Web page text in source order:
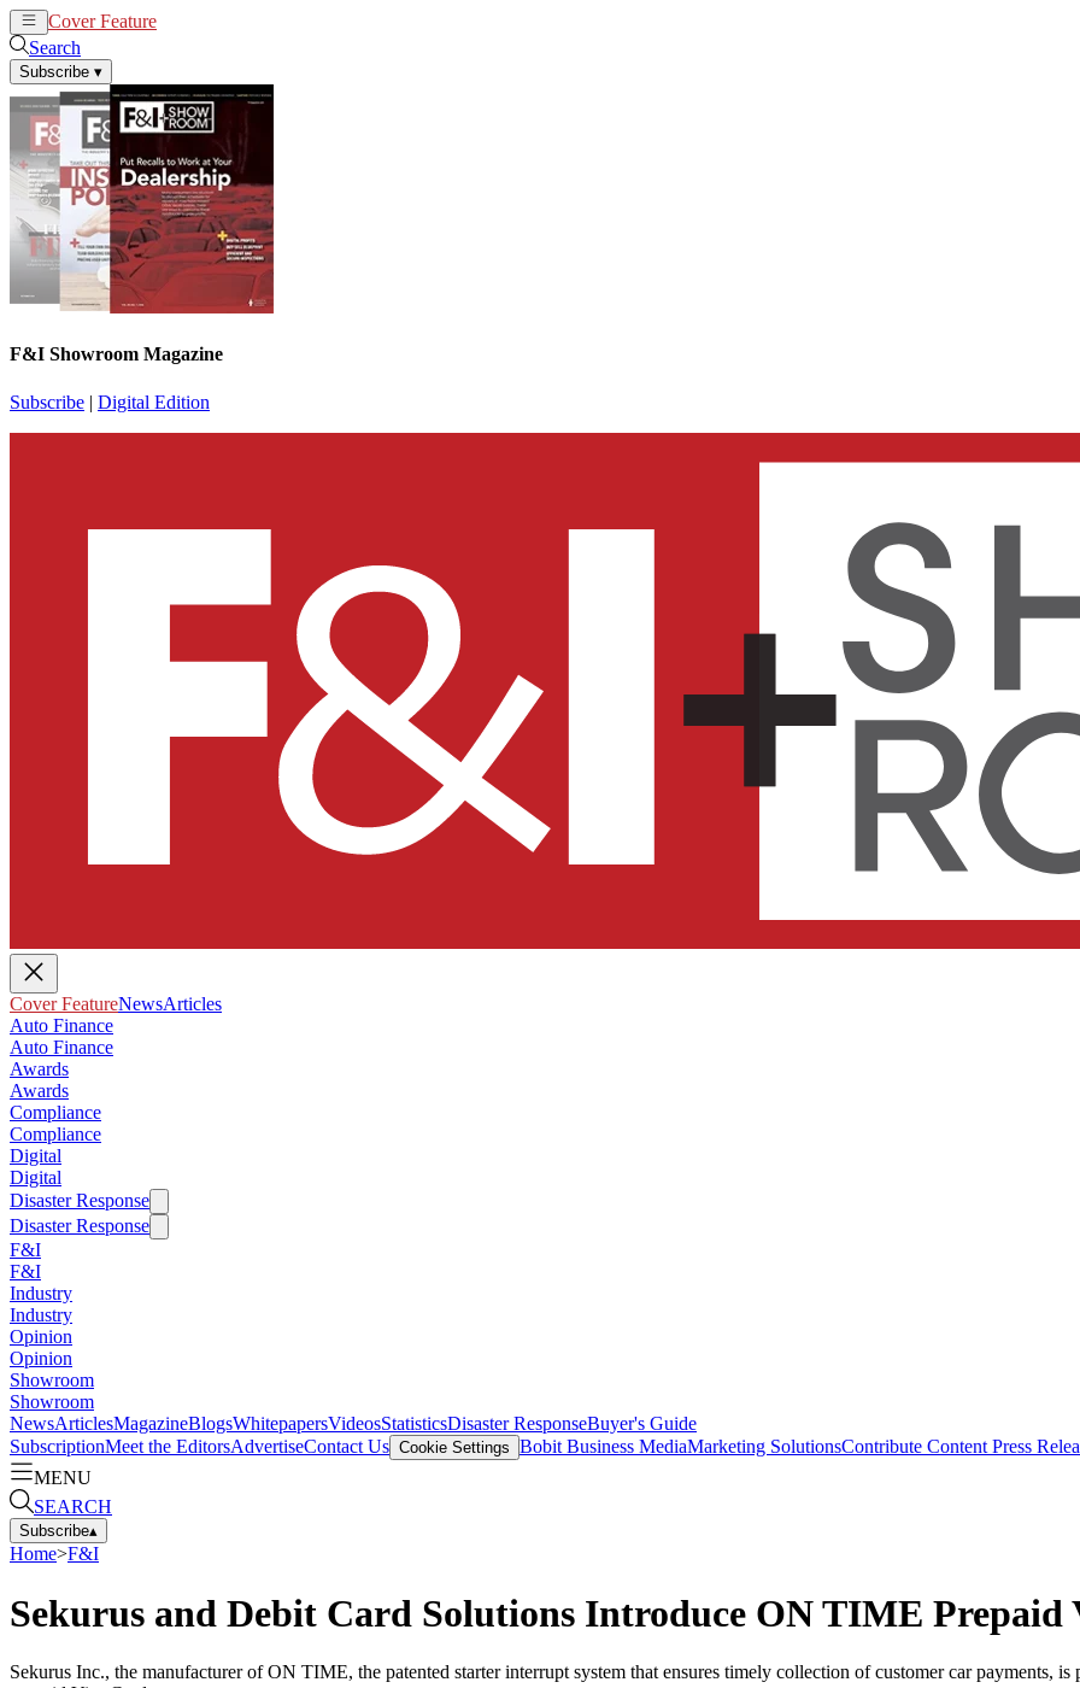
Cover Feature
Search
Subscribe ▾
F&I Showroom Magazine
Subscribe | Digital Edition
Cover FeatureNewsArticles
Auto Finance
Auto Finance
Awards
Awards
Compliance
Compliance
Digital
Digital
Disaster Response
Disaster Response
F&I
F&I
Industry
Industry
Opinion
Opinion
Showroom
Showroom
NewsArticlesMagazineBlogsWhitepapersVideosStatisticsDisaster ResponseBuyer's Guide
SubscriptionMeet the EditorsAdvertiseContact Us Cookie Settings Bobit Business MediaMarketing SolutionsContribute Content Press
MENU
SEARCH
Subscribe▴
Home>F&I
Sekurus and Debit Card Solutions Introduce ON TIME Prepaid
Sekurus Inc., the manufacturer of ON TIME, the patented starter interrupt system that ensures timely collection of customer car